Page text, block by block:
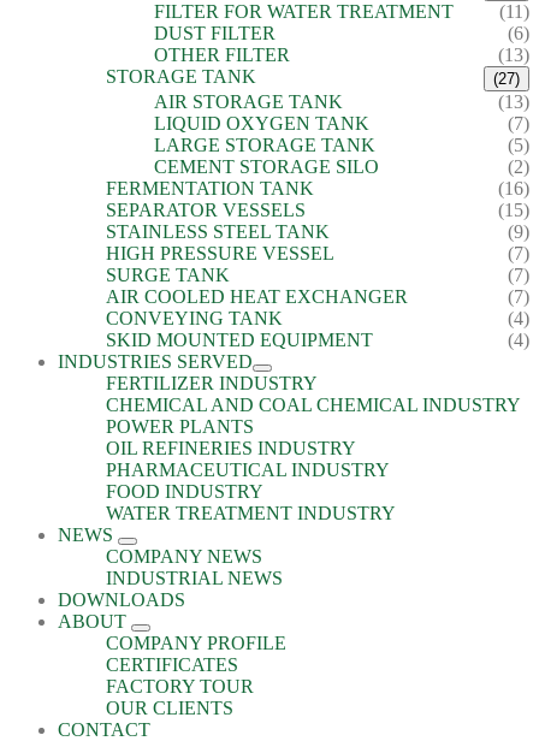
FILTER FOR WATER TREATMENT
(11)
DUST FILTER
(6)
OTHER FILTER
(13)
STORAGE TANK
(27)
AIR STORAGE TANK
(13)
LIQUID OXYGEN TANK
(7)
LARGE STORAGE TANK
(5)
CEMENT STORAGE SILO
(2)
FERMENTATION TANK
(16)
SEPARATOR VESSELS
(15)
STAINLESS STEEL TANK
(9)
HIGH PRESSURE VESSEL
(7)
SURGE TANK
(7)
AIR COOLED HEAT EXCHANGER
(7)
CONVEYING TANK
(4)
SKID MOUNTED EQUIPMENT
(4)
INDUSTRIES SERVED
FERTILIZER INDUSTRY
CHEMICAL AND COAL CHEMICAL INDUSTRY
POWER PLANTS
OIL REFINERIES INDUSTRY
PHARMACEUTICAL INDUSTRY
FOOD INDUSTRY
WATER TREATMENT INDUSTRY
NEWS
COMPANY NEWS
INDUSTRIAL NEWS
DOWNLOADS
ABOUT
COMPANY PROFILE
CERTIFICATES
FACTORY TOUR
OUR CLIENTS
CONTACT